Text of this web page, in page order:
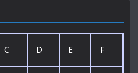
C D E F